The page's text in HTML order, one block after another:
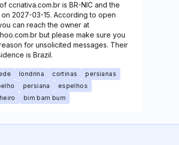
ccriativa.com.br is BR-NIC and the
2027-03-15. According to open
can reach the owner at
but please make sure you
for unsolicited messages. Their
is Brazil.
londrina cortinas
persianas
persiana
espelhos
bim bam bum